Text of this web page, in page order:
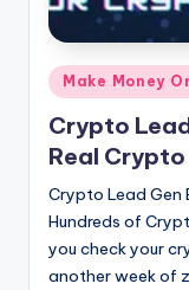
Posted
in
Make Money
Crypto
Real Crypto
Crypto Lead Gen
Hundreds of
you check your
another week of